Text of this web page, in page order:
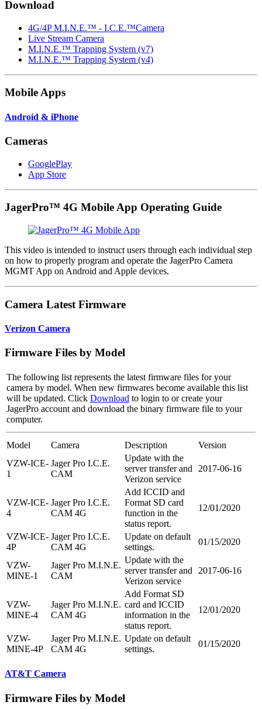
Download
4G/4P M.I.N.E.™ - I.C.E.™Camera
Live Stream Camera
M.I.N.E.™ Trapping System (v7)
M.I.N.E.™ Trapping System (v4)
Mobile Apps
Android & iPhone
Cameras
GooglePlay
App Store
JagerPro™ 4G Mobile App Operating Guide
This video is intended to instruct users through each individual step
on how to properly program and operate the JagerPro Camera
MGMT App on Android and Apple devices.
Camera Latest Firmware
Verizon Camera
Firmware Files by Model
The following list represents the latest firmware files for your
camera by model. When new firmwares become available this list
will be updated. Click Download to login to or create your
JagerPro account and download the binary firmware file to your
computer.
Model Camera Description
Version
VZW-ICE-
1
Jager Pro I.C.E.
CAM
Update with the
server transfer and
Verizon service
2017-06-16
VZW-ICE-
4
Jager Pro I.C.E.
CAM 4G
Add ICCID and
Format SD card
function in the
status report.
12/01/2020
VZW-ICE-
4P
Jager Pro I.C.E.
CAM 4G
Update on default
settings.
01/15/2020
VZW-
MINE-1
Jager Pro M.I.N.E.
CAM
Update with the
server transfer and
Verizon service
2017-06-16
VZW-
MINE-4
Jager Pro M.I.N.E.
CAM 4G
Add Format SD
card and ICCID
information in the
status report.
12/01/2020
VZW-
MINE-4P
Jager Pro M.I.N.E.
CAM 4G
Update on default
settings.
01/15/2020
AT&T Camera
Firmware Files by Model